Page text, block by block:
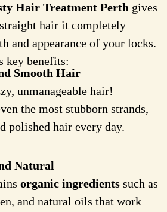
Hair Treatment Perth gives
hair it completely
and appearance of your locks.
key benefits:
Smooth Hair
unmanageable hair!
the most stubborn strands,
polished hair every day.
Natural
organic ingredients such as
and natural oils that work